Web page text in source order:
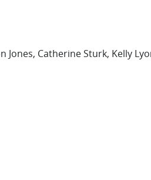
Jones, Catherine Sturk, Kelly